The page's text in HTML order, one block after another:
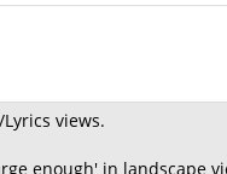
views.
enough' in landscape